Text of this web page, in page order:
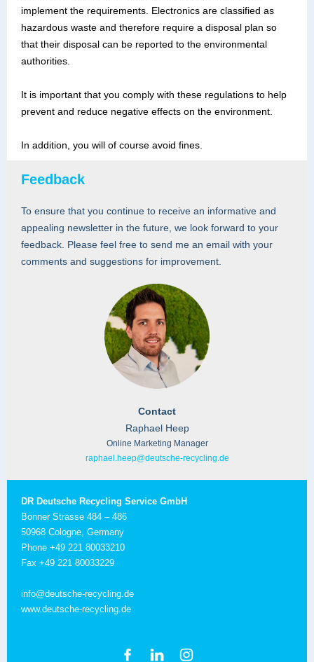
implement the requirements. Electronics are classified as
hazardous waste and therefore require a disposal plan so
that their disposal can be reported to the environmental
authorities.
It is important that you comply with these regulations to help
prevent and reduce negative effects on the environment.
In addition, you will of course avoid fines.
Feedback
To ensure that you continue to receive an informative and
appealing newsletter in the future, we look forward to your
feedback. Please feel free to send me an email with your
comments and suggestions for improvement.
Contact
Raphael Heep
Online Marketing Manager
raphael.heep@deutsche-recycling.de
DR Deutsche Recycling Service GmbH
Bonner Strasse 484 – 486
50968 Cologne, Germany
Phone +49 221 80033210
Fax +49 221 80033229
info@deutsche-recycling.de
www.deutsche-recycling.de